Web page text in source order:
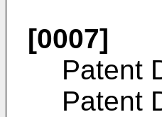
[0007]
Patent
Patent